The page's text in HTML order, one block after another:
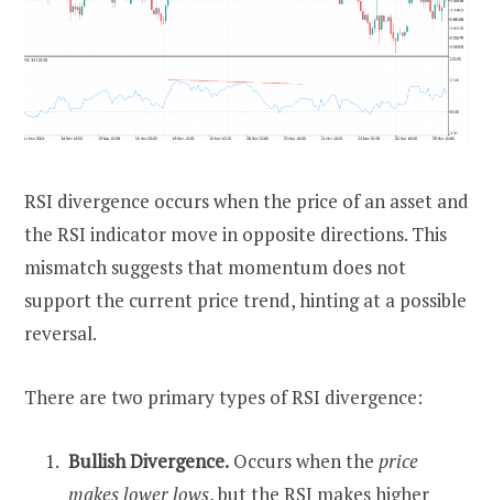
RSI divergence occurs when the price of an asset and
the RSI indicator move in opposite directions. This
mismatch suggests that momentum does not
support the current price trend, hinting at a possible
reversal.
There are two primary types of RSI divergence:
Bullish Divergence. Occurs when the price
makes lower lows, but the RSI makes higher